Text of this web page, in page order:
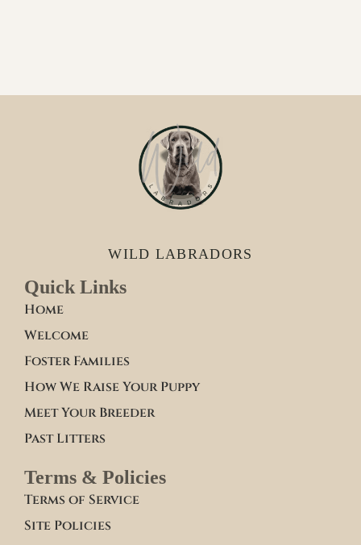
WILD LABRADORS
Quick Links
Home
Welcome
Foster Families
How We Raise Your Puppy
Meet Your Breeder
Past Litters
Terms & Policies
Terms of Service
Site Policies